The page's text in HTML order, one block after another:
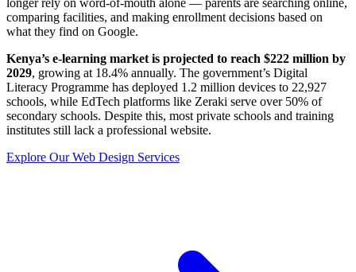
comparing facilities, and making enrollment decisions based on
what they find on Google.
Kenya’s e-learning market is projected to reach $222 million by
2029, growing at 18.4% annually. The government’s Digital
Literacy Programme has deployed 1.2 million devices to 22,927
schools, while EdTech platforms like Zeraki serve over 50% of
secondary schools. Despite this, most private schools and training
institutes still lack a professional website.
Explore Our Web Design Services